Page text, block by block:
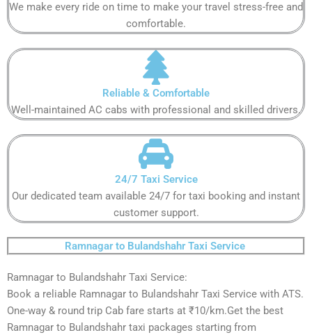
We make every ride on time to make your travel stress-free and
comfortable.​​​
Reliable & Comfortable​​​
Well-maintained AC cabs with professional and skilled drivers.​​​
24/7 Taxi Service​​​
Our dedicated team available 24/7 for taxi booking and instant
customer support​.​​
Ramnagar to Bulandshahr Taxi Service ​
Ramnagar to Bulandshahr Taxi Service:
Book a reliable Ramnagar to Bulandshahr Taxi Service with ATS.
One-way & round trip Cab fare starts at ₹10/km.Get the best
Ramnagar to Bulandshahr taxi packages starting from